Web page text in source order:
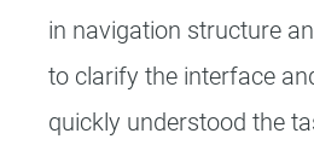
in navigation structure
to clarify the interface
quickly understood the